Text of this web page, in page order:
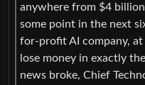
anywhere from $4
some point in the next
for-profit AI company,
lose money in exactly
news broke, Chief